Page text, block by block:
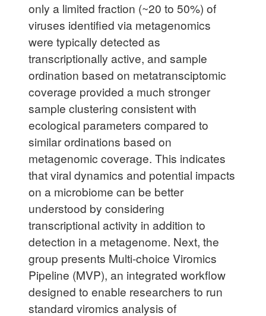
only a limited fraction (~20 to 50%) of
viruses identified via metagenomics
were typically detected as
transcriptionally active, and sample
ordination based on metatransciptomic
coverage provided a much stronger
sample clustering consistent with
ecological parameters compared to
similar ordinations based on
metagenomic coverage. This indicates
that viral dynamics and potential impacts
on a microbiome can be better
understood by considering
transcriptional activity in addition to
detection in a metagenome. Next, the
group presents Multi-choice Viromics
Pipeline (MVP), an integrated workflow
designed to enable researchers to run
standard viromics analysis of